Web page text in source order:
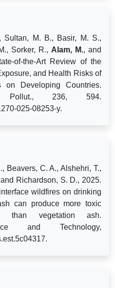
Sultan, M. B., Basir, M. S.,
Sorker, R., Alam, M., and
of-the-Art Review of the
and Health Risks of
on Developing Countries.
236, 594.
025-08253-y.
Beavers, C. A., Alshehri, T.,
Richardson, S. D., 2025.
wildfires on drinking
can produce more toxic
than vegetation ash.
and Technology,